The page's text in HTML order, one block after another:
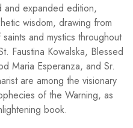
and expanded edition,
wisdom, drawing from
and mystics throughout
Faustina Kowalska, Blessed
Maria Esperanza, and Sr.
are among the visionary
of the Warning, as
book.